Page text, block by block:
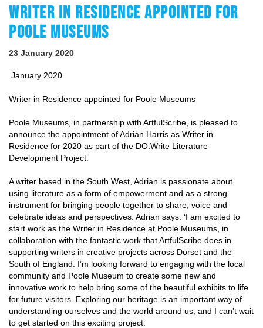
WRITER IN RESIDENCE APPOINTED FOR
POOLE MUSEUMS
23 January 2020
January 2020
Writer in Residence appointed for Poole Museums
Poole Museums, in partnership with ArtfulScribe, is pleased to
announce the appointment of Adrian Harris as Writer in
Residence for 2020 as part of the DO:Write Literature
Development Project.
A writer based in the South West, Adrian is passionate about
using literature as a form of empowerment and as a strong
instrument for bringing people together to share, voice and
celebrate ideas and perspectives. Adrian says: ‘I am excited to
start work as the Writer in Residence at Poole Museums, in
collaboration with the fantastic work that ArtfulScribe does in
supporting writers in creative projects across Dorset and the
South of England. I’m looking forward to engaging with the local
community and Poole Museum to create some new and
innovative work to help bring some of the beautiful exhibits to life
for future visitors. Exploring our heritage is an important way of
understanding ourselves and the world around us, and I can’t wait
to get started on this exciting project.